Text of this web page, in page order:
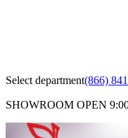
Select department(866)
SHOWROOM OPEN